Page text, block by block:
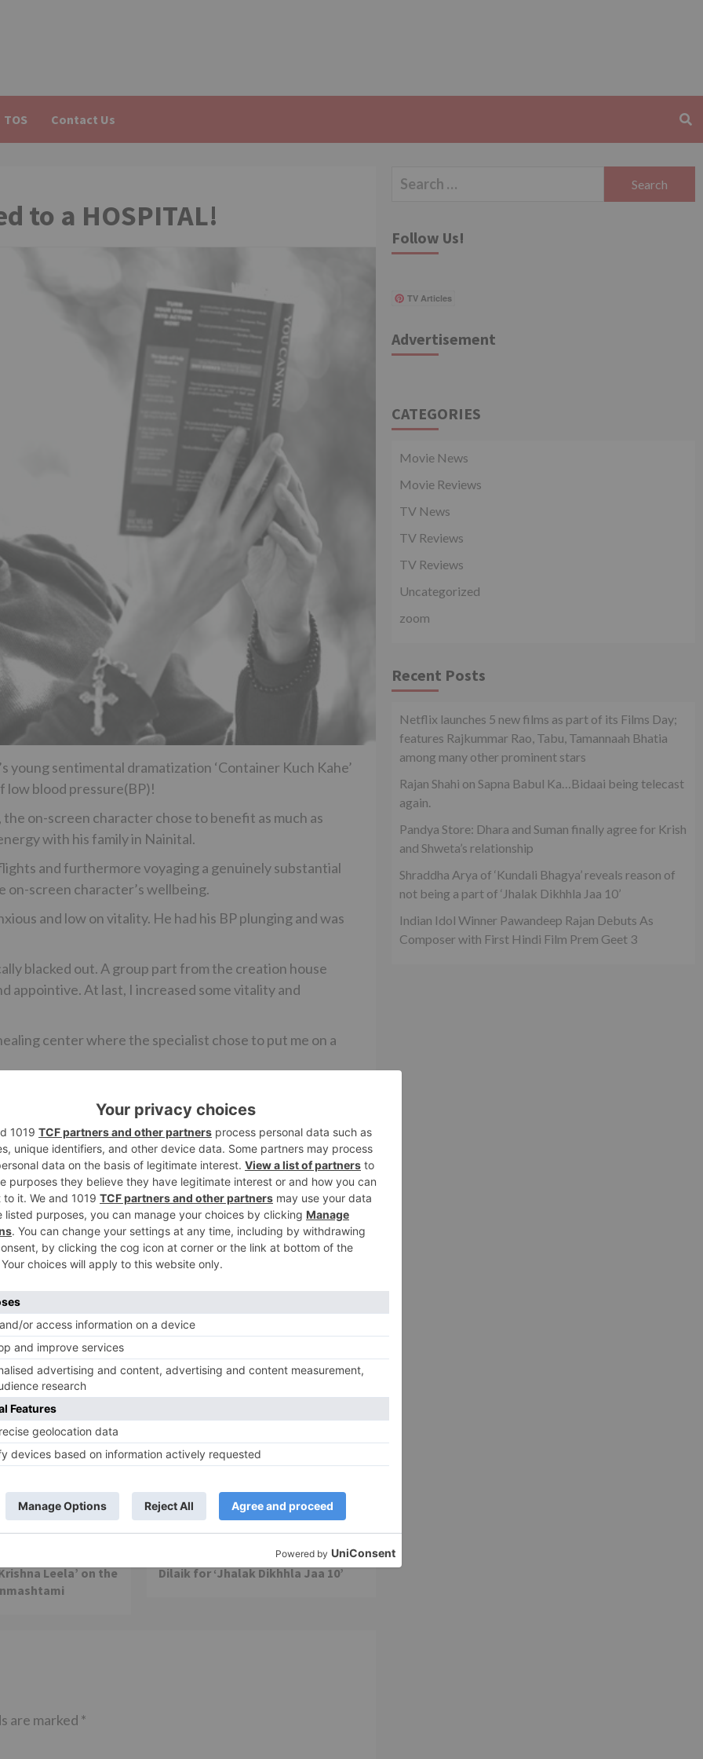
TOS Contact Us
to a HOSPITAL!
young sentimental dramatization ‘Container Kuch Kahe’
low blood pressure(BP)!
on-screen character chose to benefit as much as
with his family in Nainital.
and furthermore voyaging a genuinely substantial
screen character’s wellbeing.
and low on vitality. He had his BP plunging and was
blacked out. A group part from the creation house
appointive. At last, I increased some vitality and
center where the specialist chose to put me on a
sets to keep shooting. I completed every one of my
when performing artists disappear. Wellbeing starts
a chance to endure either.”
upsides and downsides of an affection marriage viz a
they will swing to others for a point of view. Here,
a Maha episode
Leela’ on the
TV Reviews
Sanam Johar to pair with Rubina
Dilaik for ‘Jhalak Dikhhla Jaa 10’
are marked *
Search
Follow Us!
TV Articles
Advertisement
CATEGORIES
Movie News
Movie Reviews
TV News
TV Reviews
TV Reviews
Uncategorized
zoom
Recent Posts
Netflix launches 5 new films as part of its Films Day;
features Rajkummar Rao, Tabu, Tamannaah Bhatia
among many other prominent stars
Rajan Shahi on Sapna Babul Ka…Bidaai being telecast
again.
Pandya Store: Dhara and Suman finally agree for Krish
and Shweta’s relationship
Shraddha Arya of ‘Kundali Bhagya’ reveals reason of
not being a part of ‘Jhalak Dikhhla Jaa 10’
Indian Idol Winner Pawandeep Rajan Debuts As
Composer with First Hindi Film Prem Geet 3